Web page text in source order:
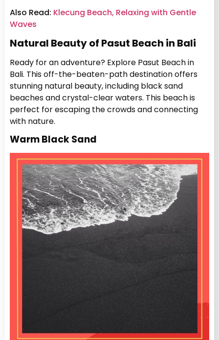
Also Read: Klecung Beach, Relaxing with Gentle
Waves
Natural Beauty of Pasut Beach in Bali
Ready for an adventure? Explore Pasut Beach in
Bali. This off-the-beaten-path destination offers
stunning natural beauty, including black sand
beaches and crystal-clear waters. This beach is
perfect for escaping the crowds and connecting
with nature.
Warm Black Sand